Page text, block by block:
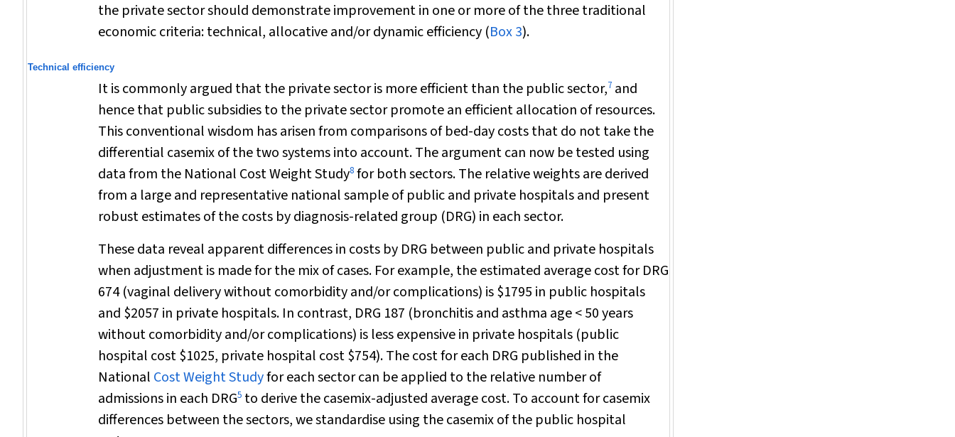
the private sector should demonstrate improvement in one or more of the three traditional
economic criteria: technical, allocative and/or dynamic efficiency (Box 3).
Technical efficiency
It is commonly argued that the private sector is more efficient than the public sector,7 and
hence that public subsidies to the private sector promote an efficient allocation of resources.
This conventional wisdom has arisen from comparisons of bed-day costs that do not take the
differential casemix of the two systems into account. The argument can now be tested using
data from the National Cost Weight Study8 for both sectors. The relative weights are derived
from a large and representative national sample of public and private hospitals and present
robust estimates of the costs by diagnosis-related group (DRG) in each sector.
These data reveal apparent differences in costs by DRG between public and private hospitals
when adjustment is made for the mix of cases. For example, the estimated average cost for DRG
674 (vaginal delivery without comorbidity and/or complications) is $1795 in public hospitals
and $2057 in private hospitals. In contrast, DRG 187 (bronchitis and asthma age < 50 years
without comorbidity and/or complications) is less expensive in private hospitals (public
hospital cost $1025, private hospital cost $754). The cost for each DRG published in the
National Cost Weight Studyfor each sector can be applied to the relative number of
admissions in each DRG5 to derive the casemix-adjusted average cost. To account for casemix
differences between the sectors, we standardise using the casemix of the public hospital